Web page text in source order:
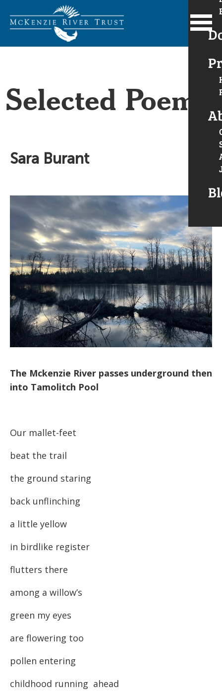
Selected Poems
Sara Burant
The Mckenzie River passes underground then
into Tamolitch Pool
Our mallet-feet
beat the trail
the ground staring
back unflinching
a little yellow
in birdlike register
flutters there
among a willow’s
green my eyes
are flowering too
pollen entering
childhood running ahead